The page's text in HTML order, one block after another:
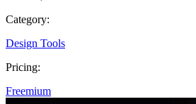
Category:
Design Tools
Pricing:
Freemium